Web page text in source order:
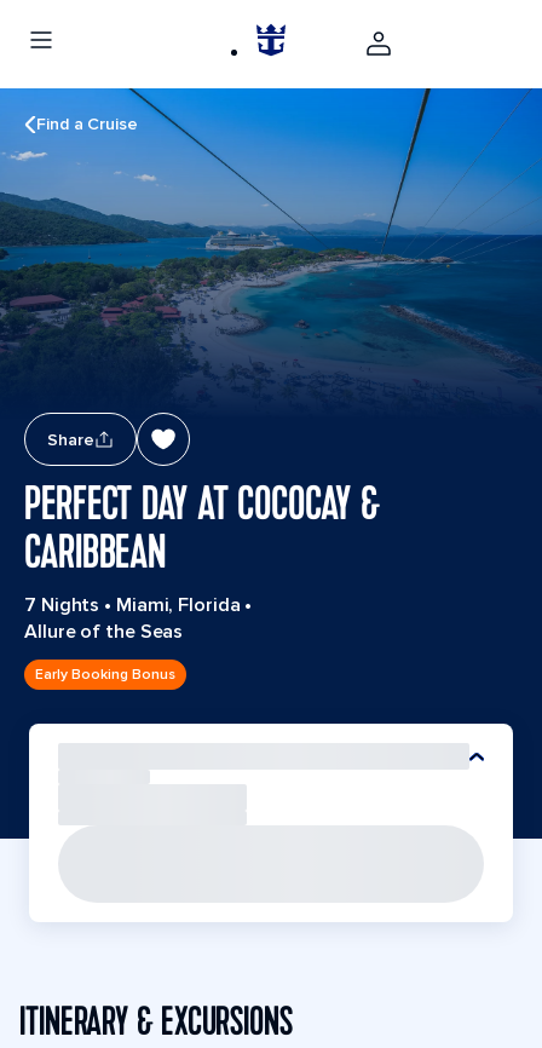
Find a Cruise
Share
PERFECT DAY AT COCOCAY &
CARIBBEAN
7 Nights • Miami, Florida •
Allure of the Seas
Early Booking Bonus
ITINERARY & EXCURSIONS